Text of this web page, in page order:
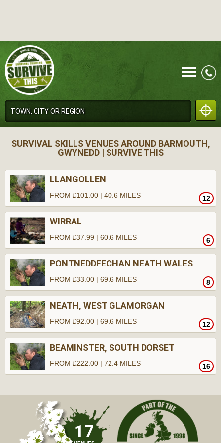
MENU
CALL
SURVIVAL SKILLS VENUES AROUND BARMOUTH,
GWYNEDD | SURVIVE THIS
LLANGOLLEN
12
FROM £101.00 | 40.6 MILES
WIRRAL
6
FROM £37.99 | 60.6 MILES
PONTNEDDFECHAN NEATH WALES
8
FROM £33.00 | 69.6 MILES
NEATH, WEST GLAMORGAN
12
FROM £92.00 | 69.6 MILES
BEAMINSTER, SOUTH DORSET
16
FROM £222.00 | 72.4 MILES
17